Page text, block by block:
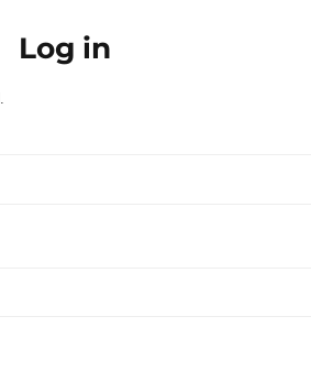
Log in